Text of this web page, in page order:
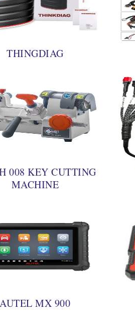
THINGDIAG
008 KEY CUTTING
MACHINE
AUTEL MX 900